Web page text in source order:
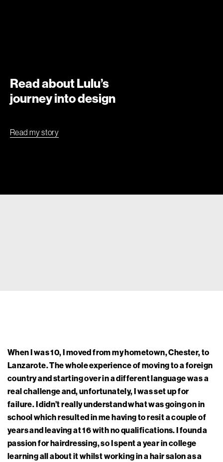
Read about Lulu’s
journey into design
Read my story
When I was 10, I moved from my hometown, Chester, to
Lanzarote. The whole experience of moving to a foreign
country and starting over in a different language was a
real challenge and, unfortunately, I was set up for
failure. I didn’t really understand what was going on in
school which resulted in me having to resit a couple of
years and leaving at 16 with no qualifications. I found a
passion for hairdressing, so I spent a year in college
learning all about it whilst working in a hair salon as a